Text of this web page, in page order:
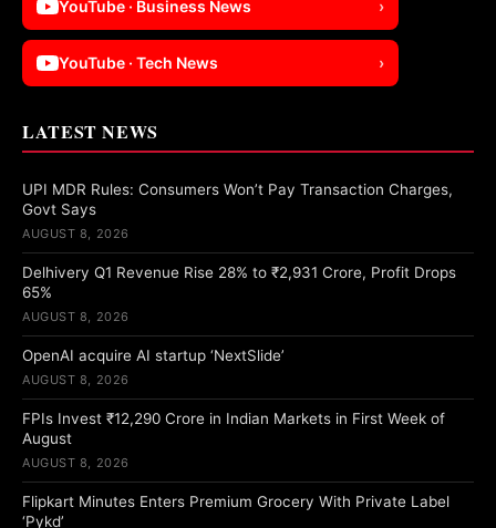
YouTube · Business News ›
YouTube · Tech News ›
LATEST NEWS
UPI MDR Rules: Consumers Won’t Pay Transaction Charges,
Govt Says
AUGUST 8, 2026
Delhivery Q1 Revenue Rise 28% to ₹2,931 Crore, Profit Drops
65%
AUGUST 8, 2026
OpenAI acquire AI startup ‘NextSlide’
AUGUST 8, 2026
FPIs Invest ₹12,290 Crore in Indian Markets in First Week of
August
AUGUST 8, 2026
Flipkart Minutes Enters Premium Grocery With Private Label
‘Pykd’